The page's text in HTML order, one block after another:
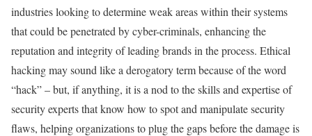
industries looking to determine weak areas within their systems
that could be penetrated by cyber-criminals, enhancing the
reputation and integrity of leading brands in the process. Ethical
hacking may sound like a derogatory term because of the word
“hack” – but, if anything, it is a nod to the skills and expertise of
security experts that know how to spot and manipulate security
flaws, helping organizations to plug the gaps before the damage is